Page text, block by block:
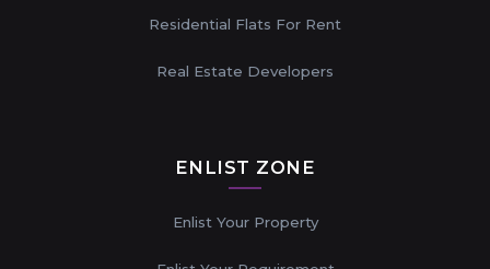
Residential Flats For Rent
Real Estate Developers
ENLIST ZONE
Enlist Your Property